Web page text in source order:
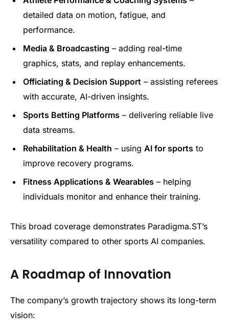
detailed data on motion, fatigue, and
performance.
Media & Broadcasting – adding real-time
graphics, stats, and replay enhancements.
Officiating & Decision Support – assisting referees
with accurate, AI-driven insights.
Sports Betting Platforms – delivering reliable live
data streams.
Rehabilitation & Health – using AI for sports to
improve recovery programs.
Fitness Applications & Wearables – helping
individuals monitor and enhance their training.
This broad coverage demonstrates Paradigma.ST’s
versatility compared to other sports AI companies.
A Roadmap of Innovation
The company’s growth trajectory shows its long-term
vision: